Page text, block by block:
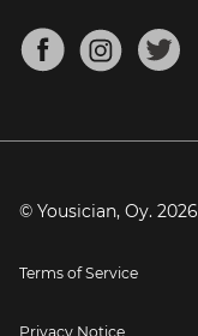
Mandolin Tuner
About
Blog
Press
© Yousician, Oy. 2026
Terms of Service
Privacy Notice